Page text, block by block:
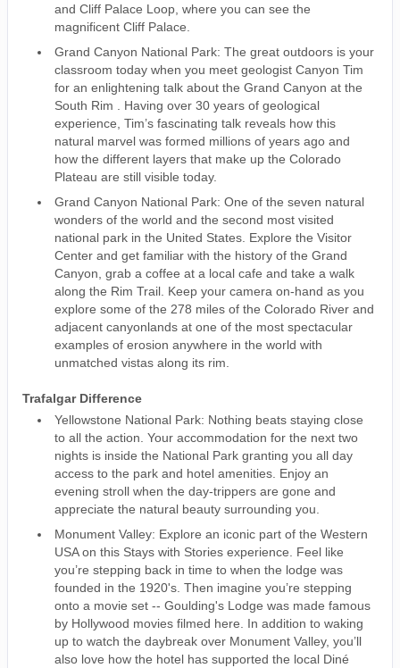
and Cliff Palace Loop, where you can see the
magnificent Cliff Palace.
Grand Canyon National Park: The great outdoors is your
classroom today when you meet geologist Canyon Tim
for an enlightening talk about the Grand Canyon at the
South Rim . Having over 30 years of geological
experience, Tim’s fascinating talk reveals how this
natural marvel was formed millions of years ago and
how the different layers that make up the Colorado
Plateau are still visible today.
Grand Canyon National Park: One of the seven natural
wonders of the world and the second most visited
national park in the United States. Explore the Visitor
Center and get familiar with the history of the Grand
Canyon, grab a coffee at a local cafe and take a walk
along the Rim Trail. Keep your camera on-hand as you
explore some of the 278 miles of the Colorado River and
adjacent canyonlands at one of the most spectacular
examples of erosion anywhere in the world with
unmatched vistas along its rim.
Trafalgar Difference
Yellowstone National Park: Nothing beats staying close
to all the action. Your accommodation for the next two
nights is inside the National Park granting you all day
access to the park and hotel amenities. Enjoy an
evening stroll when the day-trippers are gone and
appreciate the natural beauty surrounding you.
Monument Valley: Explore an iconic part of the Western
USA on this Stays with Stories experience. Feel like
you’re stepping back in time to when the lodge was
founded in the 1920's. Then imagine you’re stepping
onto a movie set -- Goulding's Lodge was made famous
by Hollywood movies filmed here. In addition to waking
up to watch the daybreak over Monument Valley, you’ll
also love how the hotel has supported the local Diné